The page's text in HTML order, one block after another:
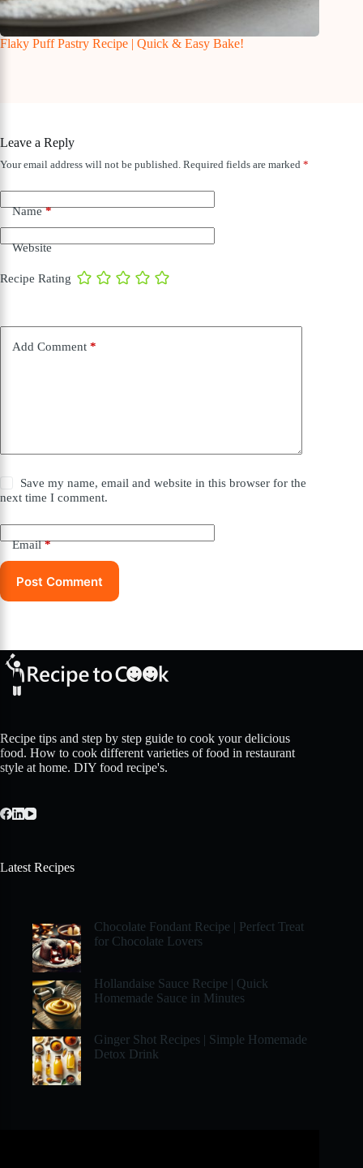
Flaky Puff Pastry Recipe | Quick & Easy Bake!
Leave a Reply
Your email address will not be published. Required fields are marked *
Name*
Website
Recipe Rating
Add Comment *
Save my name, email and website in this browser for the
next time I comment.
Email*
Post Comment
Recipe tips and step by step guide to cook your delicious
food. How to cook different varieties of food in restaurant
style at home. DIY food recipe's.
Latest Recipes
Chocolate Fondant Recipe | Perfect Treat
for Chocolate Lovers
Hollandaise Sauce Recipe | Quick
Homemade Sauce in Minutes
Ginger Shot Recipes | Simple Homemade
Detox Drink